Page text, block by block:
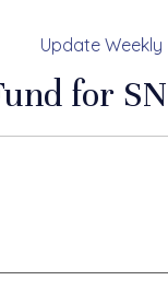
Update Weekly
for